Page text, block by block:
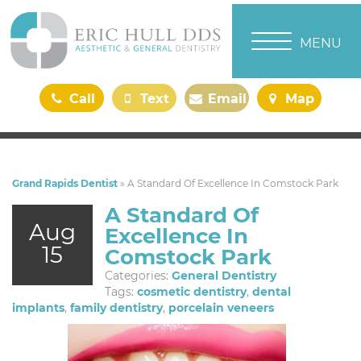
Call
Text
Email
Map
TOGGLE
MENU
Grand Rapids Dentist » A Standard Of Excellence In Comstock Park
Aug
15
A Standard Of
Excellence In
Comstock Park
Categories: General Dentistry
Tags: cosmetic dentistry, dental
implants, family dentistry, porcelain veneers